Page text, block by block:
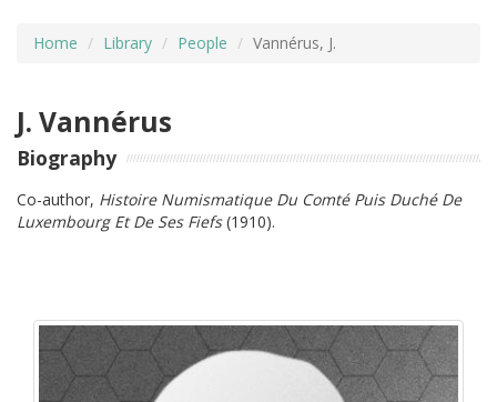
Home Library People Vannérus, J.
J. Vannérus
Biography
Co-author, Histoire Numismatique Du Comté Puis Duché De
Luxembourg Et De Ses Fiefs(1910).
ADVANCED SEARCHING